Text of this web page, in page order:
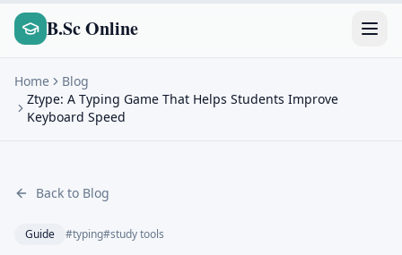
B.Sc Online
Home
Blog
Ztype: A Typing Game That Helps Students Improve
Keyboard Speed
Back to Blog
Guide #typing#study tools